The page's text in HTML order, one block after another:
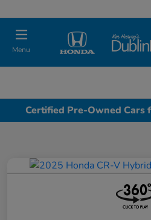
Menu
Certified Pre-Owned Cars